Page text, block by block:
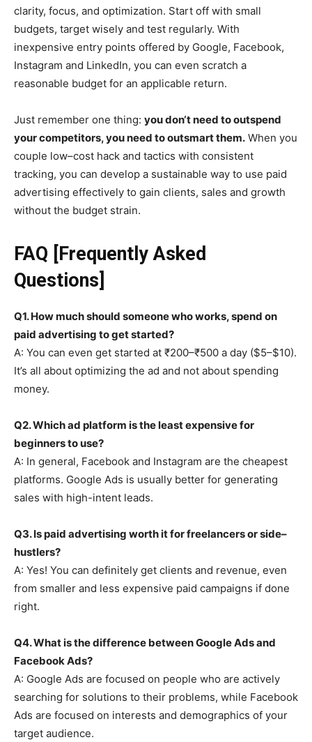
clarity, focus, and optimization. Start off with small
budgets, target wisely and test regularly. With
inexpensive entry points offered by Google, Facebook,
Instagram and LinkedIn, you can even scratch a
reasonable budget for an applicable return.
Just remember one thing: you don‘t need to outspend
your competitors, you need to outsmart them. When you
couple low–cost hack and tactics with consistent
tracking, you can develop a sustainable way to use paid
advertising effectively to gain clients, sales and growth
without the budget strain.
FAQ [Frequently Asked
Questions]
Q1. How much should someone who works, spend on
paid advertising to get started?
A: You can even get started at ₹200–₹500 a day ($5–$10).
It’s all about optimizing the ad and not about spending
money.
Q2. Which ad platform is the least expensive for
beginners to use?
A: In general, Facebook and Instagram are the cheapest
platforms. Google Ads is usually better for generating
sales with high-intent leads.
Q3. Is paid advertising worth it for freelancers or side–
hustlers?
A: Yes! You can definitely get clients and revenue, even
from smaller and less expensive paid campaigns if done
right.
Q4. What is the difference between Google Ads and
Facebook Ads?
A: Google Ads are focused on people who are actively
searching for solutions to their problems, while Facebook
Ads are focused on interests and demographics of your
target audience.